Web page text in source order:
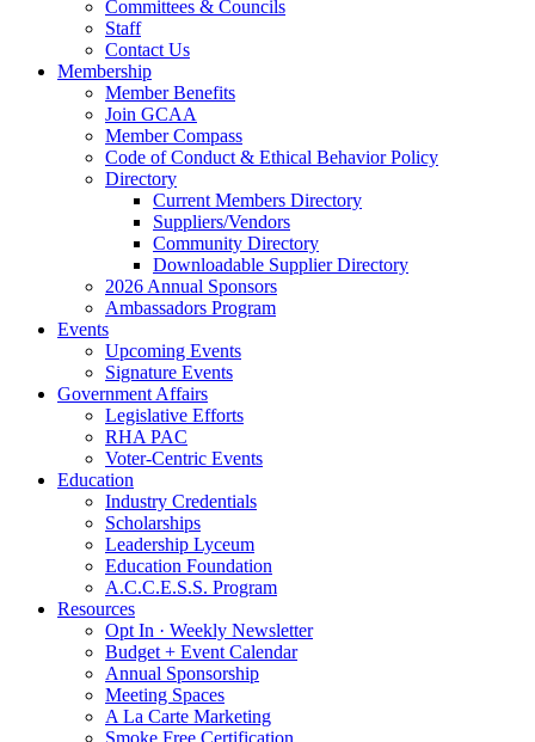
Committees & Councils
Staff
Contact Us
Membership
Member Benefits
Join GCAA
Member Compass
Code of Conduct & Ethical Behavior Policy
Directory
Current Members Directory
Suppliers/Vendors
Community Directory
Downloadable Supplier Directory
2026 Annual Sponsors
Ambassadors Program
Events
Upcoming Events
Signature Events
Government Affairs
Legislative Efforts
RHA PAC
Voter-Centric Events
Education
Industry Credentials
Scholarships
Leadership Lyceum
Education Foundation
A.C.C.E.S.S. Program
Resources
Opt In · Weekly Newsletter
Budget + Event Calendar
Annual Sponsorship
Meeting Spaces
A La Carte Marketing
Smoke Free Certification